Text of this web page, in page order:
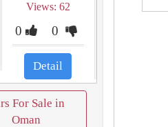
Views: 62
0 0
Detail
For Sale in
Oman